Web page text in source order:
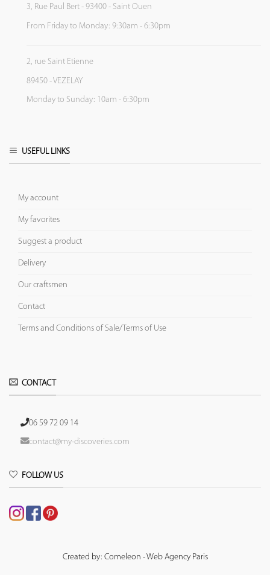
3, Rue Paul Bert - 93400 - Saint Ouen
From Friday to Monday: 9:30am - 6:30pm
2, rue Saint Etienne
89450 - VEZELAY
Monday to Sunday: 10am - 6:30pm
USEFUL LINKS
My account
My favorites
Suggest a product
Delivery
Our craftsmen
Contact
Terms and Conditions of Sale/Terms of Use
CONTACT
06 59 72 09 14
contact@my-discoveries.com
FOLLOW US
Created by: Comeleon - Web Agency Paris